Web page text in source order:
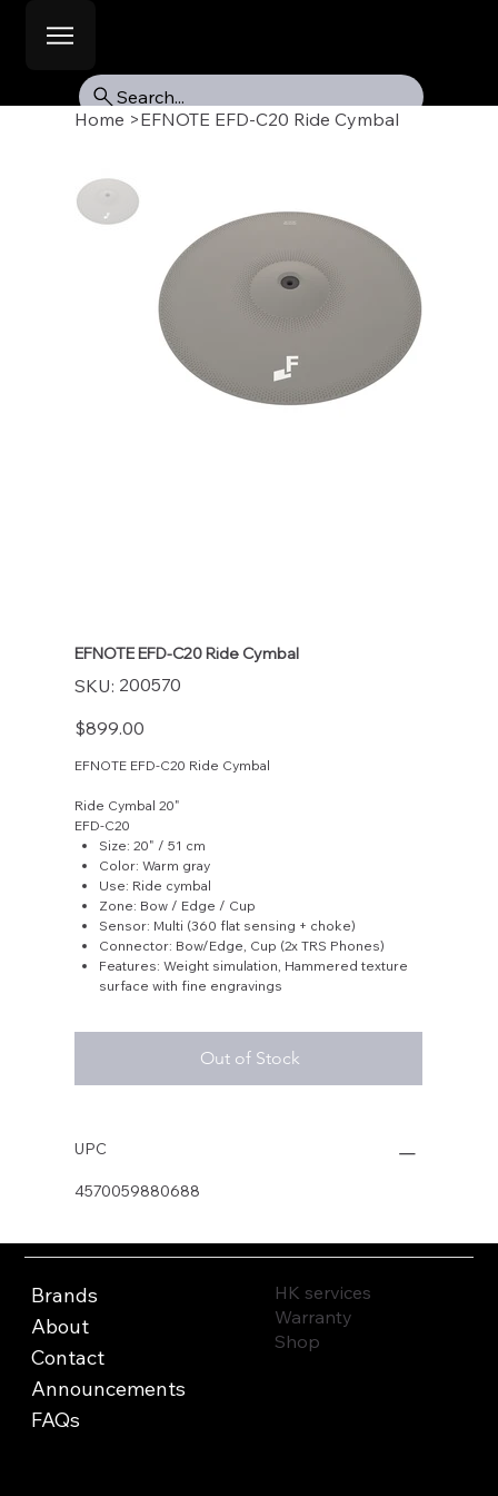
Search...
Home >EFNOTE EFD-C20 Ride Cymbal
EFNOTE EFD-C20 Ride Cymbal
SKU: SKU
200570
200570
Price
$899.00
EFNOTE EFD-C20 Ride Cymbal
Ride Cymbal 20"
EFD-C20
Size: 20" / 51 cm
Color: Warm gray
Use: Ride cymbal
Zone: Bow / Edge / Cup
Sensor: Multi (360 flat sensing + choke)
Connector: Bow/Edge, Cup (2x TRS Phones)
Features: Weight simulation, Hammered texture
surface with fine engravings
Out of Stock
UPC
4570059880688
Brands
About
Contact
Announcements
FAQs
HK services
Warranty
Shop